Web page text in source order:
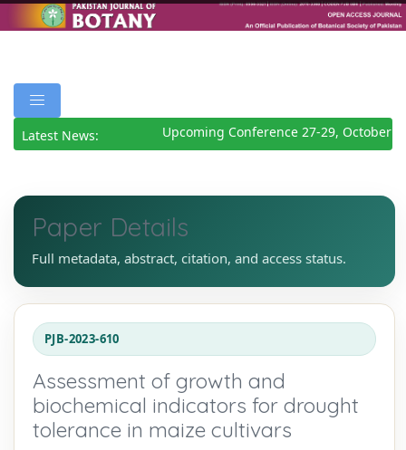
Latest News: Upcoming Conference 27-29, October
Paper Details
Full metadata, abstract, citation, and access status.
PJB-2023-610
Assessment of growth and
biochemical indicators for drought
tolerance in maize cultivars